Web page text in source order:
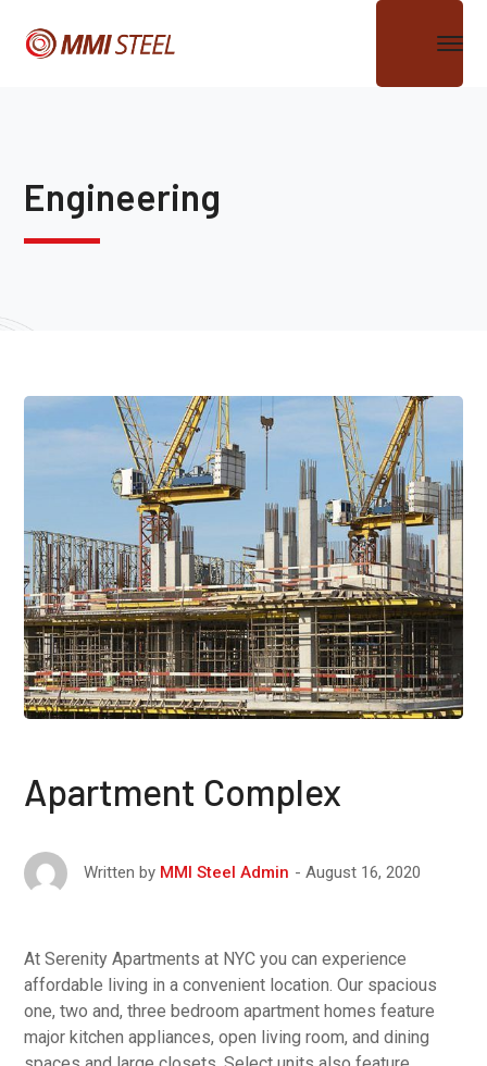
Engineering
Apartment Complex
Written by MMI Steel Admin August 16, 2020
At Serenity Apartments at NYC you can experience
affordable living in a convenient location. Our spacious
one, two and, three bedroom apartment homes feature
major kitchen appliances, open living room, and dining